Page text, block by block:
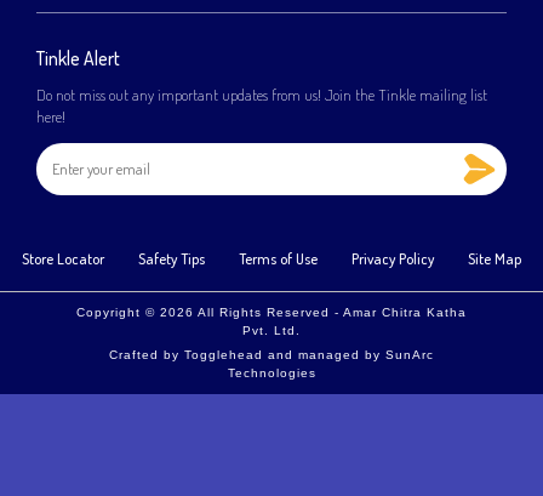
Tinkle Alert
Do not miss out any important updates from us! Join the Tinkle mailing list
here!
Store Locator Safety Tips Terms of Use Privacy Policy Site Map
Copyright © 2026 All Rights Reserved - Amar Chitra Katha
Pvt. Ltd.
Crafted by Togglehead and managed by SunArc
Technologies